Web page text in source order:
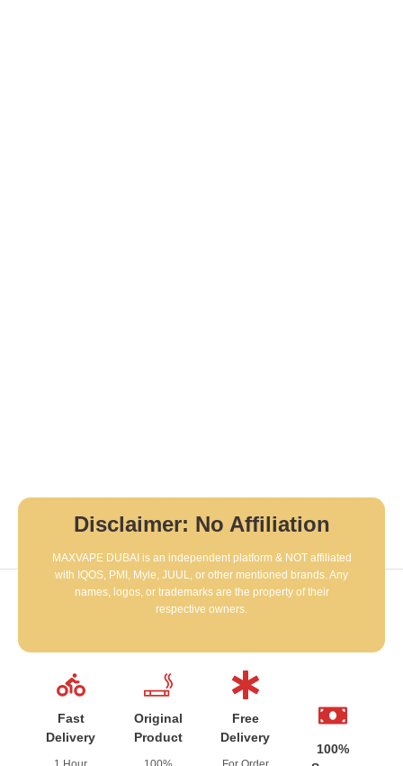
Disclaimer: No Affiliation
MAXVAPE DUBAI is an independent platform & NOT affiliated
with IQOS, PMI, Myle, JUUL, or other mentioned brands. Any
names, logos, or trademarks are the property of their
respective owners.
Fast
Delivery
Original
Product
Free
Delivery
100%